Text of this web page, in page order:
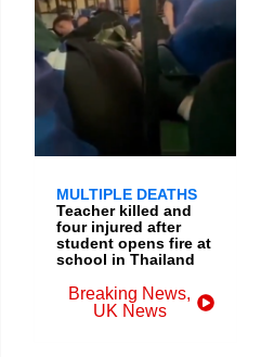
MULTIPLE DEATHS
Teacher killed and
four injured after
student opens fire at
school in Thailand
Breaking News,
UK News